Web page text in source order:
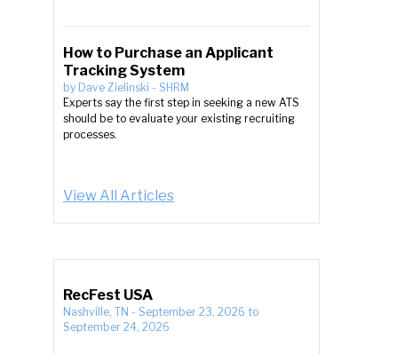
How to Purchase an Applicant
Tracking System
by Dave Zielinski - SHRM
Experts say the first step in seeking a new ATS
should be to evaluate your existing recruiting
processes.
View All Articles
RecFest USA
Nashville, TN - September 23, 2026 to
September 24, 2026